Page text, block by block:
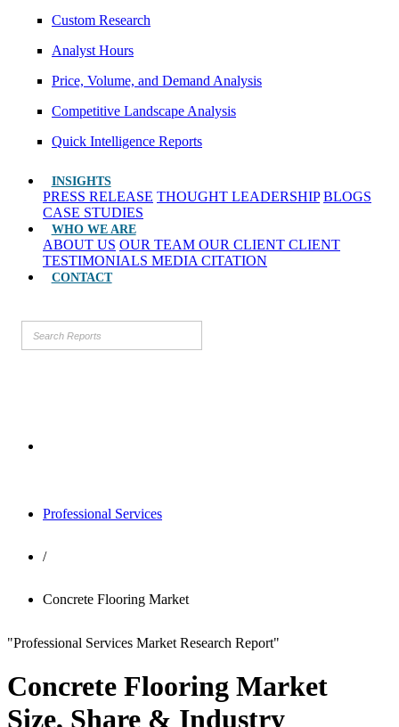
Custom Research
Analyst Hours
Price, Volume, and Demand Analysis
Competitive Landscape Analysis
Quick Intelligence Reports
INSIGHTS
PRESS RELEASE THOUGHT LEADERSHIP BLOGS
CASE STUDIES
WHO WE ARE
ABOUT US OUR TEAM OUR CLIENT CLIENT
TESTIMONIALS MEDIA CITATION
CONTACT
Professional Services
/
Concrete Flooring Market
"Professional Services Market Research Report"
Concrete Flooring Market
Size, Share & Industry